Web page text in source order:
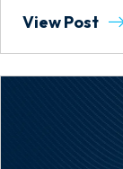
View Post